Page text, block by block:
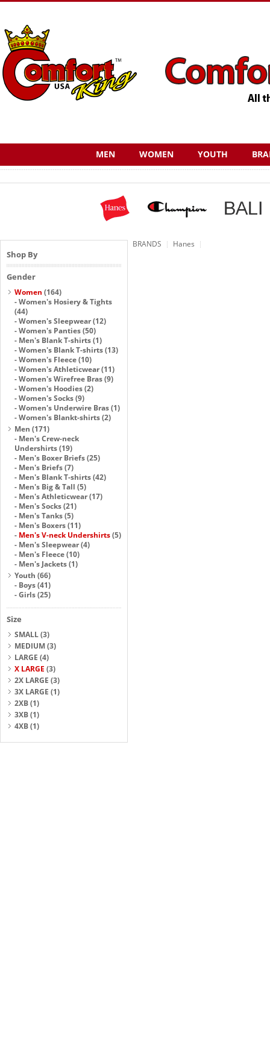
MEN WOMEN YOUTH
BRANDS Hanes
Shop By
Gender
Women (164)
-Women's Hosiery & Tights
(44)
-Women's Sleepwear(12)
-Women's Panties(50)
- Men's Blank T-shirts(1)
-Women's Blank T-shirts(13)
-Women's Fleece(10)
-Women's Athleticwear(11)
-Women's Wirefree Bras(9)
-Women's Hoodies(2)
-Women's Socks(9)
-Women's Underwire Bras(1)
-Women's Blankt-shirts(2)
Men (171)
- Men's Crew-neck
Undershirts(19)
- Men's Boxer Briefs(25)
- Men's Briefs(7)
- Men's Blank T-shirts(42)
- Men's Big & Tall (5)
- Men's Athleticwear(17)
- Men's Socks(21)
- Men's Tanks(5)
- Men's Boxers(11)
- Men's V-neck Undershirts(5)
- Men's Sleepwear(4)
- Men's Fleece(10)
- Men's Jackets(1)
Youth (66)
- Boys(41)
-Girls(25)
Size
SMALL(3)
MEDIUM(3)
LARGE (4)
X LARGE (3)
2X LARGE (3)
3X LARGE (1)
2XB(1)
3XB(1)
4XB(1)